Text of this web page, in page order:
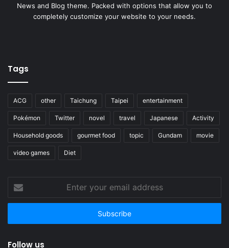
News and Blog theme. Packed with options that allow you to
completely customize your website to your needs.
Tags
ACG other Taichung Taipei entertainment
Pokémon Twitter novel travel Japanese Activity
Household goods gourmet food topic Gundam movie
video games Diet
Enter
your
email
Follow us